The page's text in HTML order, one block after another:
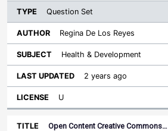
Question Set
Regina De Los Reyes
Health & Development
2 years ago
U
Open Content Creative Commons…